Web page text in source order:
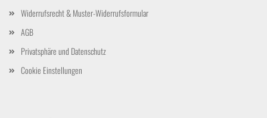
Widerrufsrecht & Muster-Widerrufsformular
AGB
Privatsphäre und Datenschutz
Cookie Einstellungen